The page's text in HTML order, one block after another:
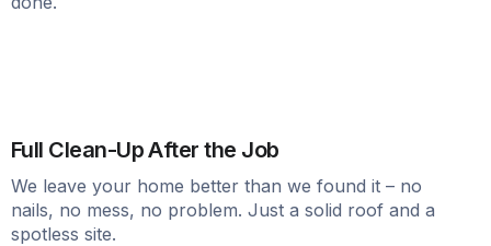
Full Clean-Up After the Job
We leave your home better than we found it – no
nails, no mess, no problem. Just a solid roof and a
spotless site.